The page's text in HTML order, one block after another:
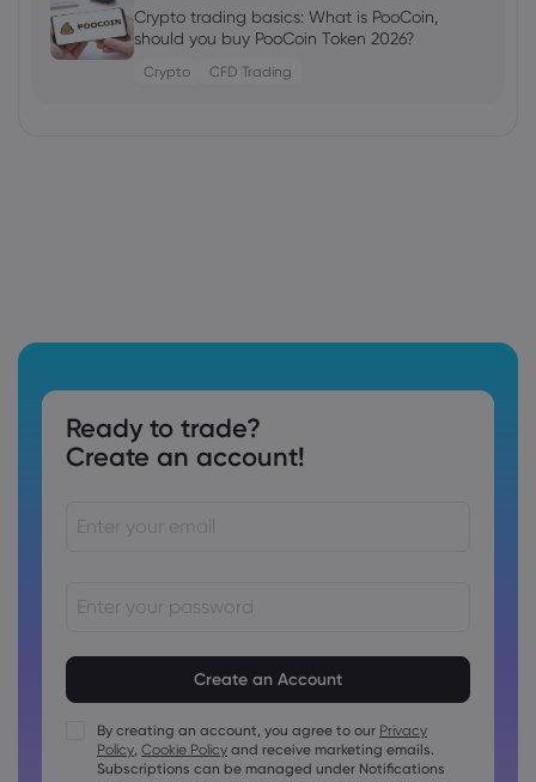
Crypto trading basics: What is PooCoin,
should you buy PooCoin Token 2026?
Crypto CFD Trading
Ready to trade?
Create an account!
Passwords must contain at least 1 uppercase character
Passwords must contain at least 1 lowercase character
By creating an account, you agree to our Privacy
Policy, Cookie Policy and receive marketing emails.
Subscriptions can be managed under Notifications